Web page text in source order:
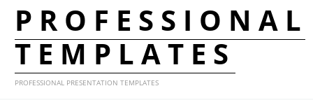
PROFESSIONAL
TEMPLATES
PROFESSIONAL PRESENTATION TEMPLATES